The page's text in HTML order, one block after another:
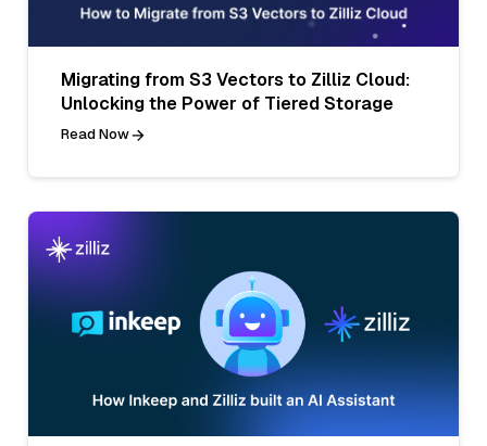
Migrating from S3 Vectors to Zilliz Cloud:
Unlocking the Power of Tiered Storage
Read Now